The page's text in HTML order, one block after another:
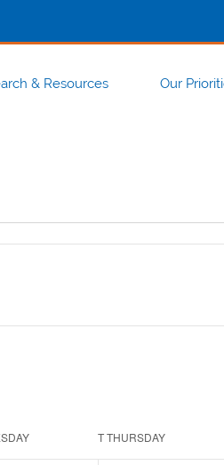
& Resources Our
TTHURSDAY